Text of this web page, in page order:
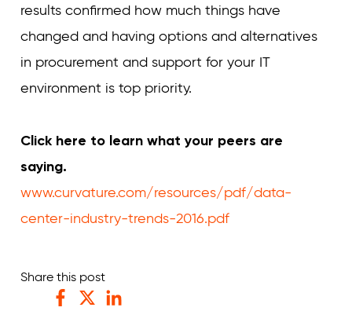
results confirmed how much things have
changed and having options and alternatives
in procurement and support for your IT
environment is top priority.
Click here to learn what your peers are
saying.
www.curvature.com/resources/pdf/data-
center-industry-trends-2016.pdf
Share this post